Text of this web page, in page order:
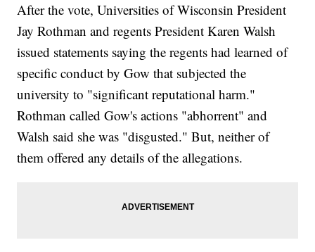
After the vote, Universities of Wisconsin President
Jay Rothman and regents President Karen Walsh
issued statements saying the regents had learned of
specific conduct by Gow that subjected the
university to "significant reputational harm."
Rothman called Gow's actions "abhorrent" and
Walsh said she was "disgusted." But, neither of
them offered any details of the allegations.